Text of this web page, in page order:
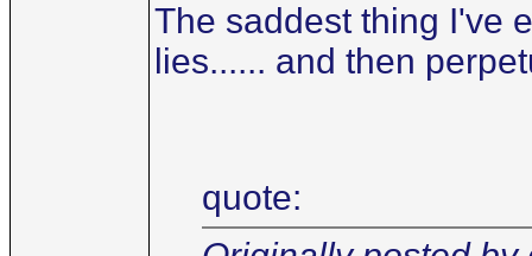
The saddest thing I've
lies...... and then
quote: